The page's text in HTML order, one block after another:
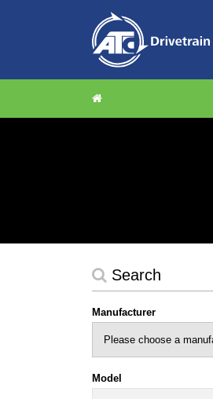
Search
Manufacturer
Model